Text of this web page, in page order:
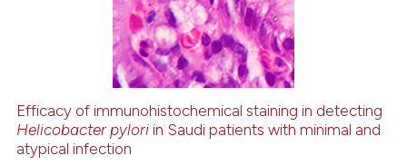
2
0
Mentioning
Contrasting
See how this article has been
Efficacy of immunohistochemical staining in detecting
Helicobacter pylori in Saudi patients with minimal and
atypical infection